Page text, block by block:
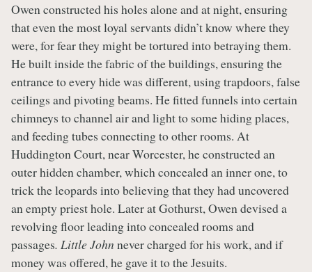
Owen constructed his holes alone and at night, ensuring
that even the most loyal servants didn’t know where they
were, for fear they might be tortured into betraying them.
He built inside the fabric of the buildings, ensuring the
entrance to every hide was different, using trapdoors, false
ceilings and pivoting beams. He fitted funnels into certain
chimneys to channel air and light to some hiding places,
and feeding tubes connecting to other rooms. At
Huddington Court, near Worcester, he constructed an
outer hidden chamber, which concealed an inner one, to
trick the leopards into believing that they had uncovered
an empty priest hole. Later at Gothurst, Owen devised a
revolving floor leading into concealed rooms and
passages. Little John never charged for his work, and if
money was offered, he gave it to the Jesuits.